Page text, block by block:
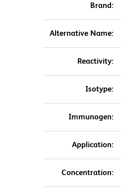
Brand:
Alternative Name:
Reactivity:
Isotype:
Immunogen:
Application:
Concentration: